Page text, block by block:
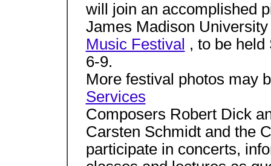
will join an accomplished
James Madison
Music Festival , to be held
6-9.
More festival photos may
Services
Composers Robert Dick
Carsten Schmidt and the
participate in concerts,